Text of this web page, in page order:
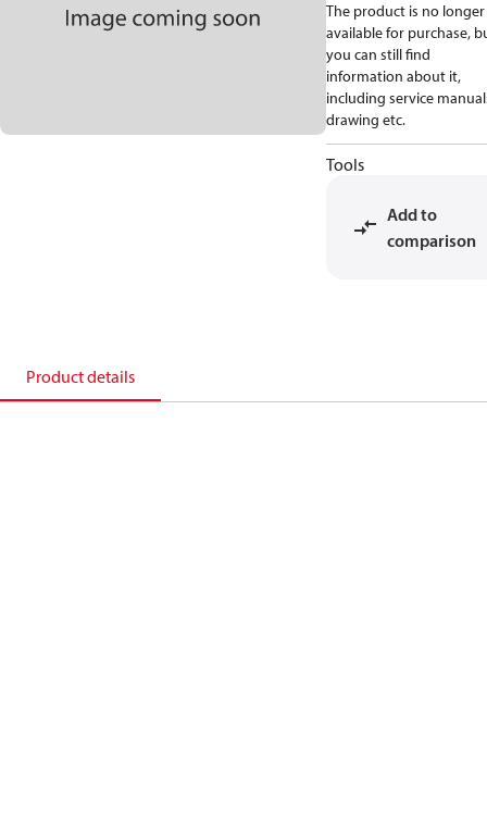
The product is no longer
available for purchase,
you can still find
information about it,
including service
drawing etc.
Tools
Add to
comparison
Product details